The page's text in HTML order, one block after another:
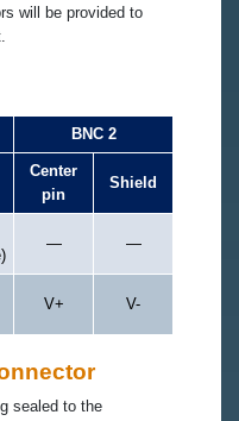
will be provided to
BNC 2
Center
pin
Shield
— —
V+ V-
sealed to the